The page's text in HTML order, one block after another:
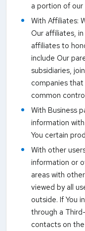
a portion of
With Affiliates:
Our affiliates,
affiliates to
include Our
subsidiaries,
companies
common
With Business
information
You certain
With other
information or
areas with
viewed by all
outside. If You
through a
contacts on